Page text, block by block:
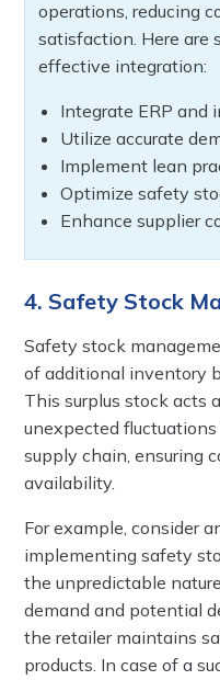
operations, reducing
satisfaction. Here are
effective integration:
Integrate ERP and
Utilize accurate
Implement lean
Optimize safety
Enhance supplier
4. Safety Stock
Safety stock
of additional inventory
This surplus stock acts
unexpected
supply chain, ensuring
availability.
For example, consider
implementing safety
the unpredictable
demand and potential
the retailer maintains
products. In case of a